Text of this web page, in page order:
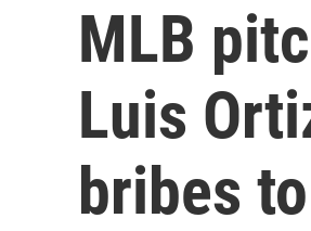
MLB
Luis
bribes